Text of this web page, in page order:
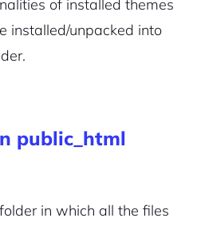
of installed themes
installed/unpacked into
public_html
in which all the files
with Google